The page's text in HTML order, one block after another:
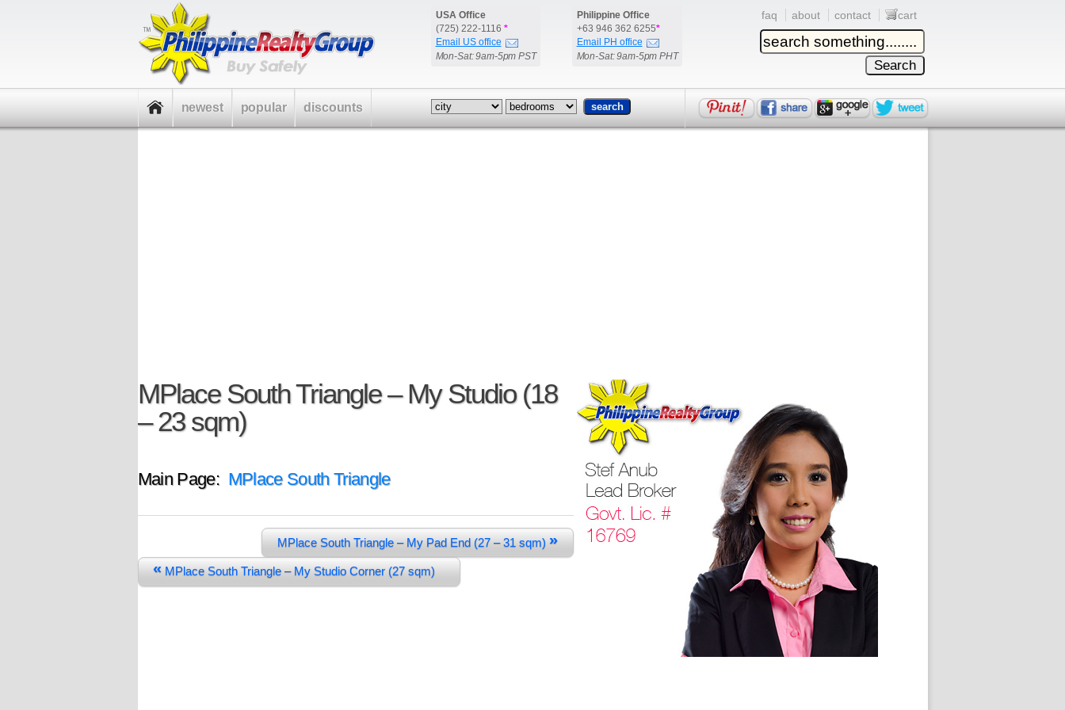
USA Office
(725) 222-1116 *
Email US office
Mon-Sat: 9am-5pm PST
Philippine Office
+63 946 362 6255*
Email PH office
Mon-Sat: 9am-5pm PHT
faq about contact cart
MPlace South Triangle – My Studio (18
– 23 sqm)
Main Page: MPlace South Triangle
MPlace South Triangle – My Pad End (27 – 31 sqm) »
« MPlace South Triangle – My Studio Corner (27 sqm)
newest popular discounts